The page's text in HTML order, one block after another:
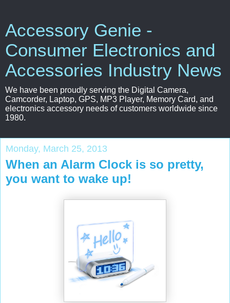
Accessory Genie -
Consumer Electronics and
Accessories Industry News
We have been proudly serving the Digital Camera,
Camcorder, Laptop, GPS, MP3 Player, Memory Card, and
electronics accessory needs of customers worldwide since
1980.
Monday, March 25, 2013
When an Alarm Clock is so pretty,
you want to wake up!